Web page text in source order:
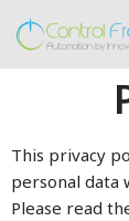
This privacy
personal data
Please read